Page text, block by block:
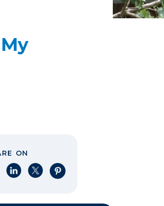
ON
on Facebook
Share on LinkedIn
Share on XShare on Pinterest